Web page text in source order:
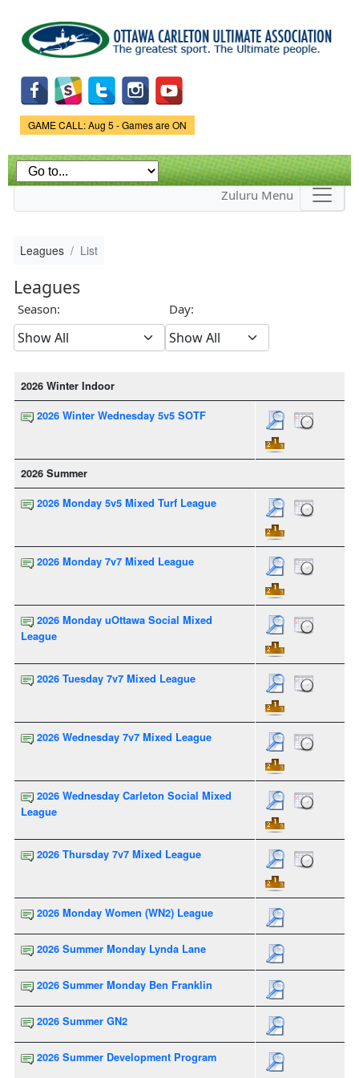
main
content
Game Status.
GAME CALL: Aug 5 - Games are ON
Zuluru Menu
Leagues List
Leagues
Season: Day:
2026 Winter Indoor
2026 Winter Wednesday 5v5 SOTF
2026 Summer
2026 Monday 5v5 Mixed Turf League
2026 Monday 7v7 Mixed League
2026 Monday uOttawa Social Mixed
League
2026 Tuesday 7v7 Mixed League
2026 Wednesday 7v7 Mixed League
2026 Wednesday Carleton Social Mixed
League
2026 Thursday 7v7 Mixed League
2026 Monday Women (WN2) League
2026 Summer Monday Lynda Lane
2026 Summer Monday Ben Franklin
2026 Summer GN2
2026 Summer Development Program